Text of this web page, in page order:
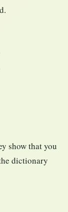
show that you
dictionary